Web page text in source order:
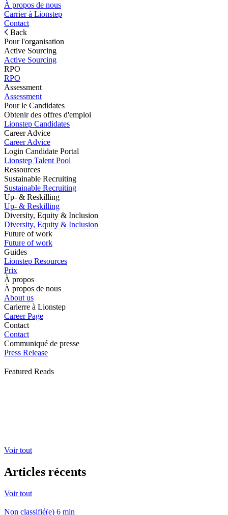
À propos de nous
Carrier à Lionstep
Contact
Back
Pour l'organisation
Active Sourcing
Active Sourcing
RPO
RPO
Assessment
Assessment
Pour le Candidates
Obtenir des offres d'emploi
Lionstep Candidates
Career Advice
Career Advice
Login Candidate Portal
Lionstep Talent Pool
Ressources
Sustainable Recruiting
Sustainable Recruiting
Up- & Reskilling
Up- & Reskilling
Diversity, Equity & Inclusion
Diversity, Equity & Inclusion
Future of work
Future of work
Guides
Lionstep Resources
Prix
À propos
À propos de nous
About us
Carierre à Lionstep
Career Page
Contact
Contact
Communiqué de presse
Press Release
Featured Reads
Voir tout
Articles récents
Voir tout
Non classifié(e) 6 min